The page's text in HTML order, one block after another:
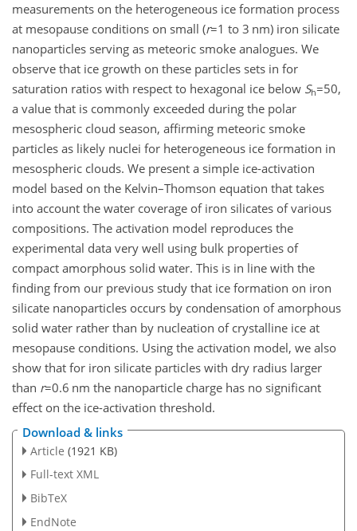
measurements on the heterogeneous ice formation process
at mesopause conditions on small (r=1 to 3 nm) iron silicate
nanoparticles serving as meteoric smoke analogues. We
observe that ice growth on these particles sets in for
saturation ratios with respect to hexagonal ice below Sh=50,
a value that is commonly exceeded during the polar
mesospheric cloud season, affirming meteoric smoke
particles as likely nuclei for heterogeneous ice formation in
mesospheric clouds. We present a simple ice-activation
model based on the Kelvin–Thomson equation that takes
into account the water coverage of iron silicates of various
compositions. The activation model reproduces the
experimental data very well using bulk properties of
compact amorphous solid water. This is in line with the
finding from our previous study that ice formation on iron
silicate nanoparticles occurs by condensation of amorphous
solid water rather than by nucleation of crystalline ice at
mesopause conditions. Using the activation model, we also
show that for iron silicate particles with dry radius larger
than r=0.6 nm the nanoparticle charge has no significant
effect on the ice-activation threshold.
Download & links
Article (1921 KB)
Full-text XML
BibTeX
EndNote